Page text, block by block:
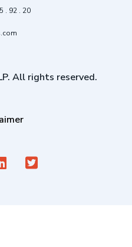
. 92 . 20
All rights reserved.